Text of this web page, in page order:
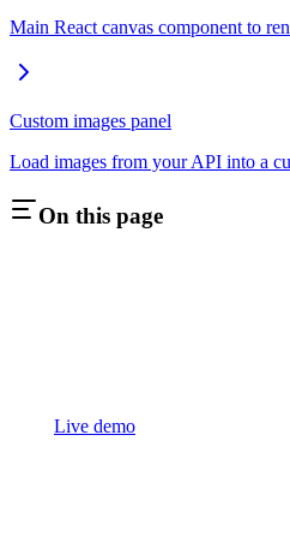
Main React canvas component to
Custom images panel
Load images from your API into a
On this page
Live demo